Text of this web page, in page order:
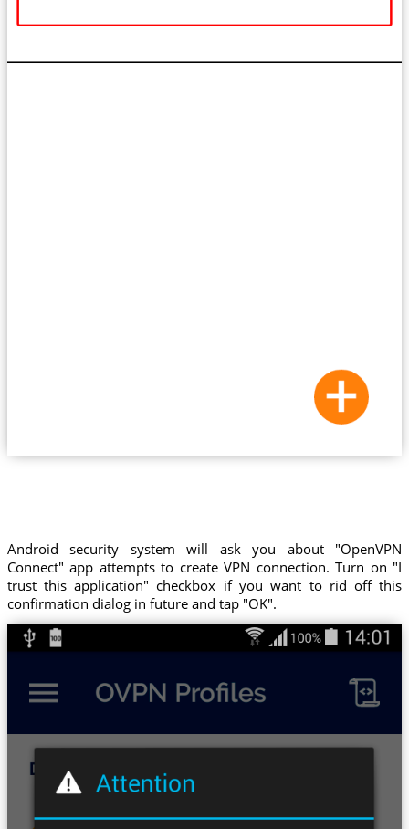
Android security system will ask you about "OpenVPN
Connect" app attempts to create VPN connection. Turn on "I
trust this application" checkbox if you want to rid off this
confirmation dialog in future and tap "OK".